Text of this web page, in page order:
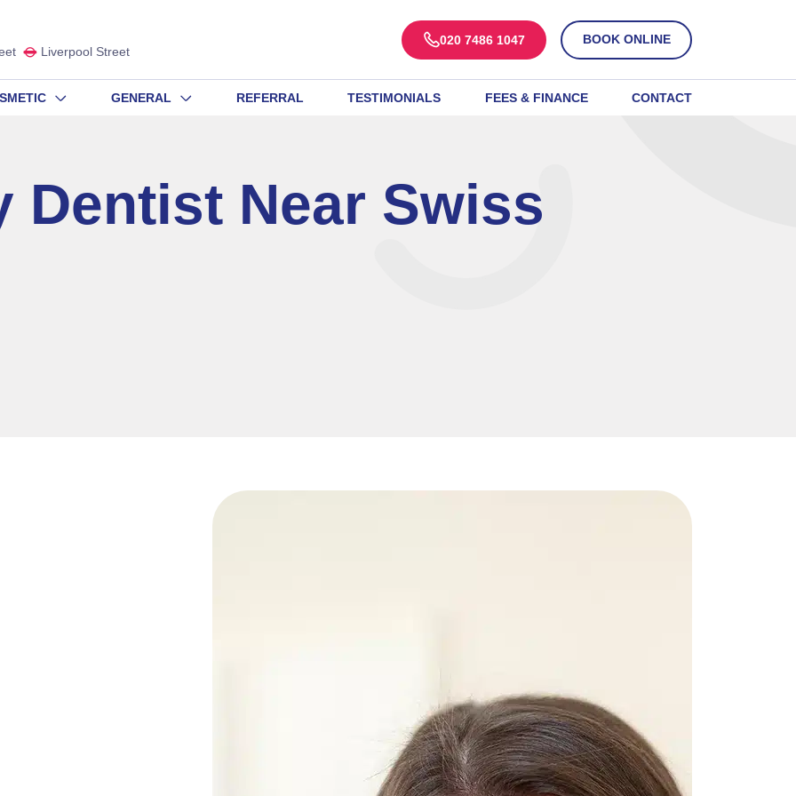
Liverpool Street
020 7486 1047 BOOK ONLINE
GENERAL REFERRAL TESTIMONIALS FEES & FINANCE CONTACT
Dentist Near Swiss